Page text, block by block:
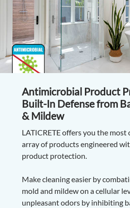
Antimicrobial Product
Built-In Defense from
& Mildew
LATICRETE offers you the most
array of products engineered
product protection.
Make cleaning easier by
mold and mildew on a cellular
unpleasant odors by inhibiting